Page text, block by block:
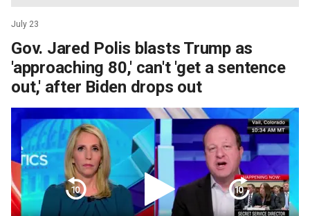
July 23
Gov. Jared Polis blasts Trump as
'approaching 80,' can't 'get a sentence
out,' after Biden drops out